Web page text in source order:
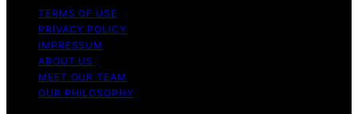
TERMS OF USE
PRIVACY POLICY
IMPRESSUM
ABOUT US
MEET OUR TEAM
OUR PHILOSOPHY